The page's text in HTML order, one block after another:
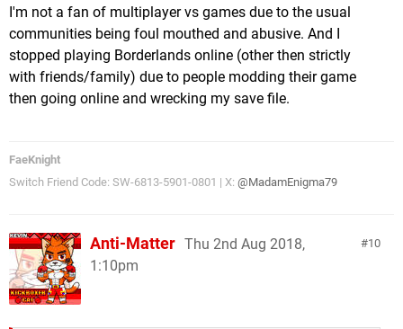
I'm not a fan of multiplayer vs games due to the usual
communities being foul mouthed and abusive. And I
stopped playing Borderlands online (other then strictly
with friends/family) due to people modding their game
then going online and wrecking my save file.
FaeKnight
Switch Friend Code: SW-6813-5901-0801 | X: @MadamEnigma79
10
Anti-Matter Thu 2nd Aug 2018,
1:10pm